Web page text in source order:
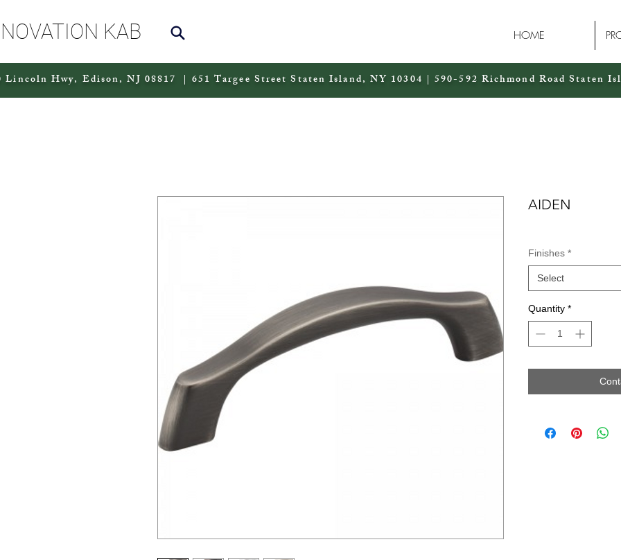
KAB HOME
Lincoln Hwy, Edison, NJ 08817 | 651 Targee Street Staten Island, NY 10304 | 590-592 Richmond Road Staten
AIDEN
Finishes *
Select
Quantity *